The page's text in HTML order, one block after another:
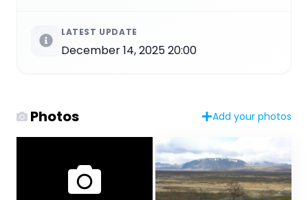
LATEST UPDATE
December 14, 2025 20:00
Photos Add your photos